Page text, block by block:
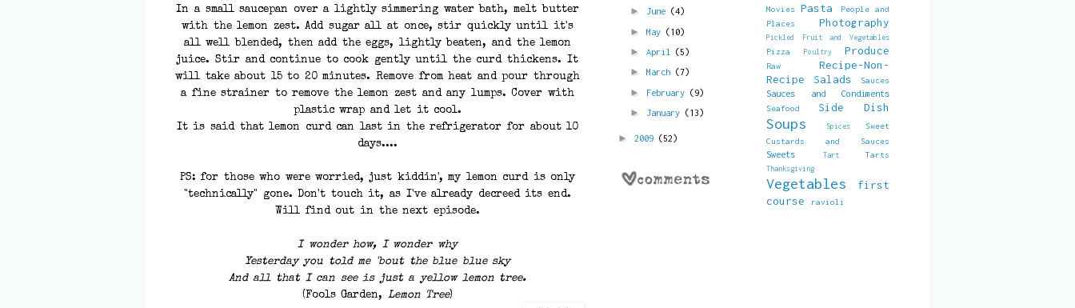
In a small saucepan over a lightly simmering water bath, melt butter
with the lemon zest. Add sugar all at once, stir quickly until it's
all well blended, then add the eggs, lightly beaten, and the lemon
juice. Stir and continue to cook gently until the curd thickens. It
will take about 15 to 20 minutes. Remove from heat and pour through
a fine strainer to remove the lemon zest and any lumps. Cover with
plastic wrap and let it cool.
It is said that lemon curd can last in the refrigerator for about 10
days....
PS: for those who were worried, just kiddin', my lemon curd is only
"technically" gone. Don't touch it, as I've already decreed its end.
Will find out in the next episode.
I wonder how, I wonder why
Yesterday you told me 'bout the blue blue sky
And all that I can see is just a yellow lemon tree.
(Fools Garden, Lemon Tree)
► June (4)
► May (10)
► April (5)
► March (7)
► February (9)
► January (13)
► 2009 (52)
Movies
Pasta
People and
Places
Photography
Pickled Fruit and Vegetables
Pizza Poultry Produce
Raw
Recipe-Non-
Recipe
Salads Sauces
Sauces and Condiments
Seafood Side Dish
Soups Spices
Sweet
Custards and Sauces
Sweets Tart Tarts
Thanksgiving
Vegetables
first
course
ravioli